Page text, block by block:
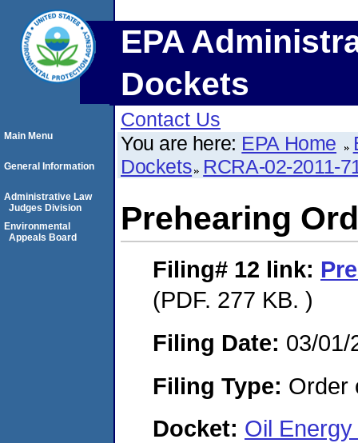
EPA
Dockets
Contact Us
You are here: EPA Home
Dockets RCRA-02-2011-
Prehearing
Filing# 12 link:
(PDF. 277 KB. )
Filing Date: 03/01/
Filing Type: Order
Docket: Oil
Main Menu
General Information
Administrative Law
Judges Division
Environmental
Appeals Board